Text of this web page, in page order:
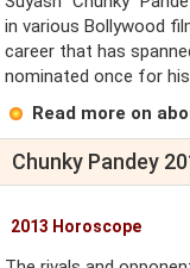
in various Bollywood
career that has
nominated once for
Read more on
Chunky Pandey
2013 Horoscope